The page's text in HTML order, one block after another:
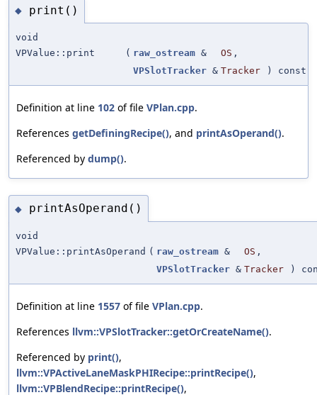
◆ print()
void
VPValue::print
( raw_ostream & OS ,
VPSlotTracker & Tracker ) const
Definition at line 102 of file VPlan.cpp.
References getDefiningRecipe(), and printAsOperand().
Referenced by dump().
◆ printAsOperand()
void
VPValue::printAsOperand ( raw_ostream & OS ,
VPSlotTracker & Tracker )
Definition at line 1557 of file VPlan.cpp.
References llvm::VPSlotTracker::getOrCreateName().
Referenced by print(),
llvm::VPActiveLaneMaskPHIRecipe::printRecipe(),
llvm::VPBlendRecipe::printRecipe(),